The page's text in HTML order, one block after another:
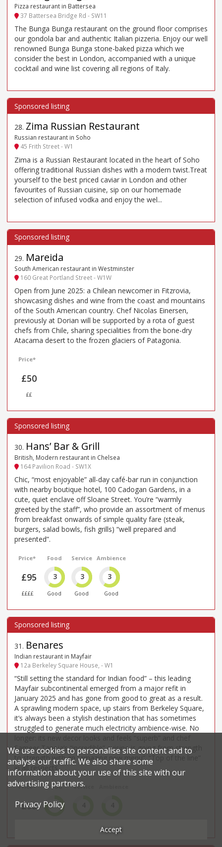
Pizza restaurant in Battersea
37 Battersea Bridge Rd - SW11
The Bunga Bunga restaurant on the ground floor comprises
our gondola bar and authentic Italian pizzeria. Enjoy our well
renowned Bunga Bunga stone-baked pizza which we
consider the best in London, accompanied with a unique
cocktail and wine list covering all regions of Italy.
28. Zima Russian Restaurant
Russian restaurant in Soho
45 Frith Street - W1
Zima is a Russian Restaurant located in the heart of Soho
offering traditional Russian dishes with a modern twist.Treat
yourself to the best priced caviar in London and other
favourites of Russian cuisine, sip on our homemade
selection of infused vodka and enjoy the wel...
29. Mareida
South American restaurant in Westminster
160 Great Portland Street - W1W
Open from June 2025: a Chilean newcomer in Fitzrovia,
showcasing dishes and wine from the coast and mountains
of the South American country. Chef Nicolas Einersen,
previously at Dorian will be supported by a rota of guest
chefs from Chile, sharing specialities from the bone-dry
Atacama desert to the frozen glaciers of Patagonia.
Price*
£50
££
30. Hans’ Bar & Grill
British, Modern restaurant in Chelsea
164 Pavilion Road - SW1X
Chic, “most enjoyable” all-day café-bar run in conjunction
with nearby boutique hotel, 100 Cadogan Gardens, in a
cute, quiet enclave off Sloane Street. You’re “warmly
greeted by the staff”, who provide an assortment of menus
from breakfast onwards of simple quality fare (steak,
burgers, salad bowls, fish grills) “well prepared and
presented”.
Price*
£95
££££
Food
3
Good
Service
3
Good
Ambience
3
Good
31 . Benares
Indian restaurant in Mayfair
12a Berkeley Square House, - W1
“Still setting the standard for Indian food” – this leading
Mayfair subcontinental emerged from a major refit in
January 2025 and has gone from good to great as a result.
A sprawling modern space, up stairs from Berkeley Square,
it’s always been a stylish destination that has sometimes
struggled to generate much electricity ambience-wise. No
Sameer Taneja’s “incredible” cuisine is going from strength
to strength with an “amazing new menu”. “Top of the line”
in all respects.
Price*
£98
Food
4
Service
We use cookies to personalise site content and to
analyse our traffic. We also share some
information about your use of this site with our
advertising partners.
Privacy Policy
Accept